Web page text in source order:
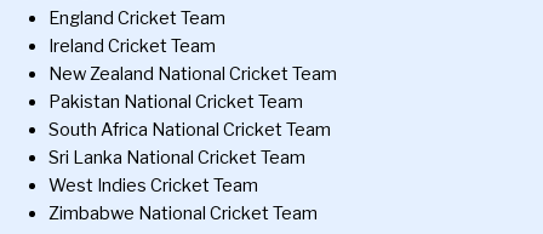
England Cricket Team
Ireland Cricket Team
New Zealand National Cricket Team
Pakistan National Cricket Team
South Africa National Cricket Team
Sri Lanka National Cricket Team
West Indies Cricket Team
Zimbabwe National Cricket Team